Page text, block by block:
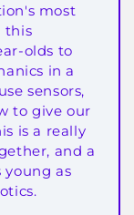
most
this
olds to
in a
sensors,
to give our
is a really
and a
as